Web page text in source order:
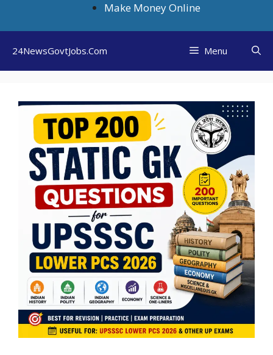
Make Money Online
24NewsGovtJobs.Com Menu